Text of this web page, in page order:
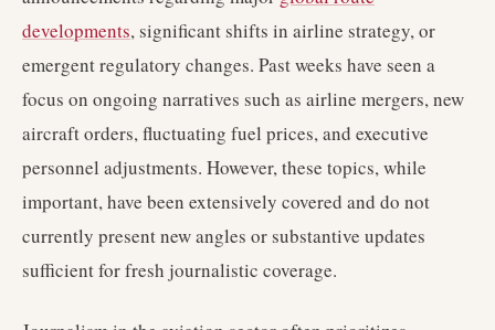
developments, significant shifts in airline strategy, or
emergent regulatory changes. Past weeks have seen a
focus on ongoing narratives such as airline mergers, new
aircraft orders, fluctuating fuel prices, and executive
personnel adjustments. However, these topics, while
important, have been extensively covered and do not
currently present new angles or substantive updates
sufficient for fresh journalistic coverage.